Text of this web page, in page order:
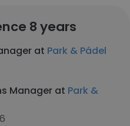
8 years
at Park & Pádel
Manager at Park &